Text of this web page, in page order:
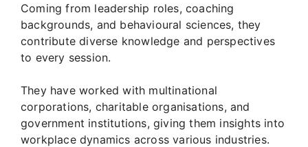
Coming from leadership roles, coaching
backgrounds, and behavioural sciences, they
contribute diverse knowledge and perspectives
to every session.
They have worked with multinational
corporations, charitable organisations, and
government institutions, giving them insights into
workplace dynamics across various industries.